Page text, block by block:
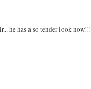
he has a so tender look now!!!